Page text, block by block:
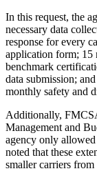
In this request, the
necessary data
response for every
application form; 15
benchmark
data submission;
monthly safety and
Additionally,
Management and
agency only
noted that these
smaller carriers